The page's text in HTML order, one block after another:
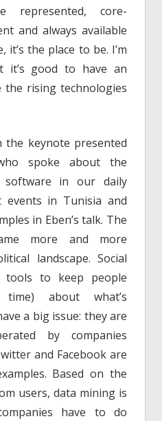
represented, core-
and always available
the place to be. I’m
it’s good to have an
rising technologies
the keynote presented
spoke about the
in our daily
events in Tunisia and
in Eben’s talk. The
more and more
landscape. Social
tools to keep people
about what’s
a big issue: they are
by companies
and Facebook are
Based on the
users, data mining is
have to do